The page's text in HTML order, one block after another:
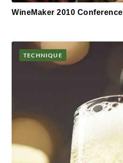
WineMaker 2010 Conference
TECHNIQUE